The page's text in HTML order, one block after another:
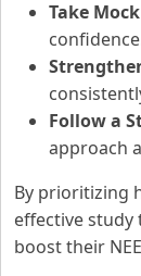
Take
Follow a
approach
By prioritizing
effective study
boost their